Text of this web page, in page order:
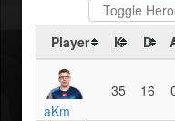
Toggle
Player
K D
aKm
35 16